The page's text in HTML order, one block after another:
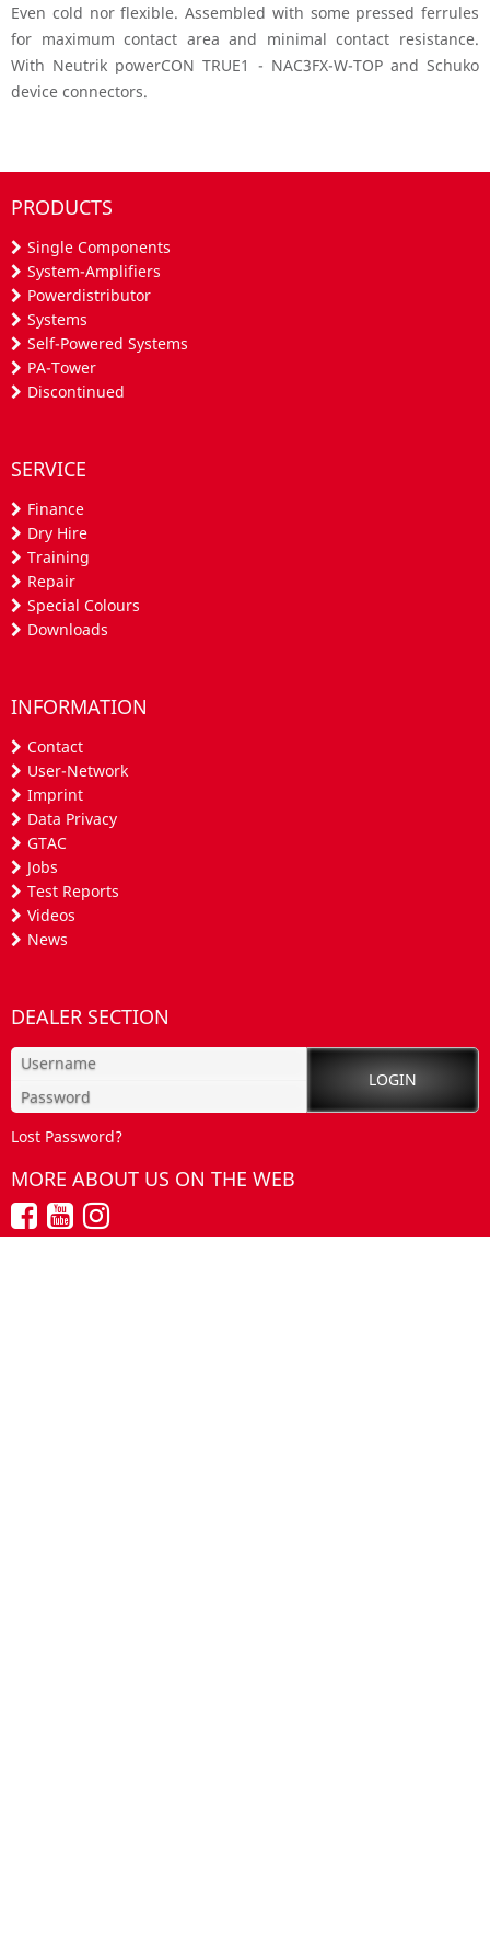
Even cold nor flexible. Assembled with some pressed ferrules
for maximum contact area and minimal contact resistance.
With Neutrik powerCON TRUE1 - NAC3FX-W-TOP and Schuko
device connectors.
PRODUCTS
Single Components
System-Amplifiers
Powerdistributor
Systems
Self-Powered Systems
PA-Tower
Discontinued
SERVICE
Finance
Dry Hire
Training
Repair
Special Colours
Downloads
INFORMATION
Contact
User-Network
Imprint
Data Privacy
GTAC
Jobs
Test Reports
Videos
News
DEALER SECTION
Lost Password?
MORE ABOUT US ON THE WEB